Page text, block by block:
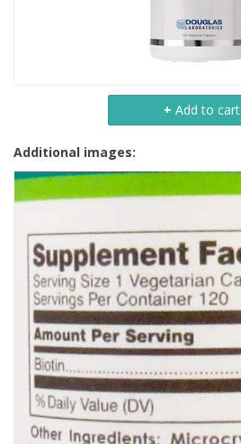
+ Add to cart
Additional images: